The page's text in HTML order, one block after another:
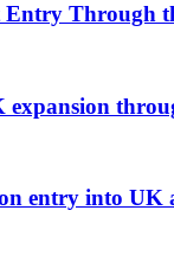
Through
entry into UK